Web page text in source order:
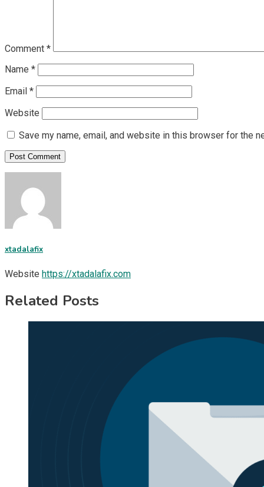
Comment *
Name *
Email *
Website
Save my name, email, and website in this browser for the
xtadalafix
Website https://xtadalafix.com
Related Posts